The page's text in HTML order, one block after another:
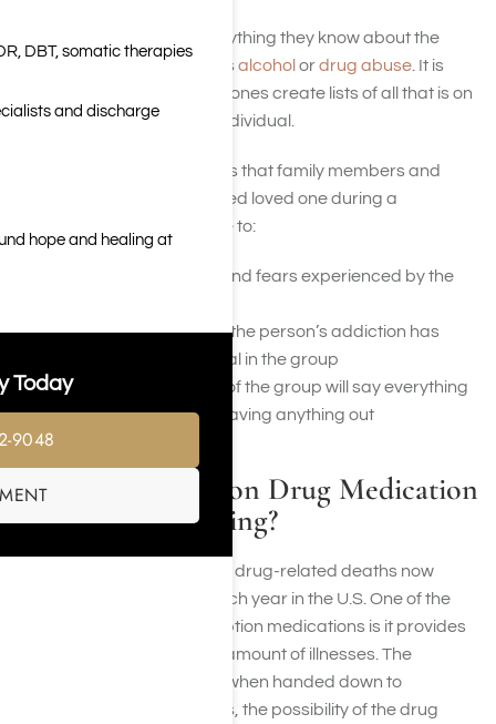
The group will discuss everything they know about the
individual and that person’salcohol ordrug abuse . It is
encouraged that the loved ones create lists of all that is on
their hearts to say to that individual.
The main goals of the letters that family members and
friends write to their addicted loved one during a
medication intervention are to:
Demonstrate worries and fears experienced by the
Highlight in-depth how the person’s addiction has
affected each individual in the group
Ensure that members of the group will say everything
they need to say, not leaving anything out
How Is Prescription Drug Medication
Addiction Changing?
The number of prescription drug-related deaths now
exceeds traffic facilities each year in the U.S. One of the
biggest benefits of prescription medications is it provides
legitimate relief for a huge amount of illnesses. The
downside to that benefit is when handed down to
individuals from consumers, the possibility of the drug
DBT, somatic therapies
and discharge
hope and healing at
Today
9048